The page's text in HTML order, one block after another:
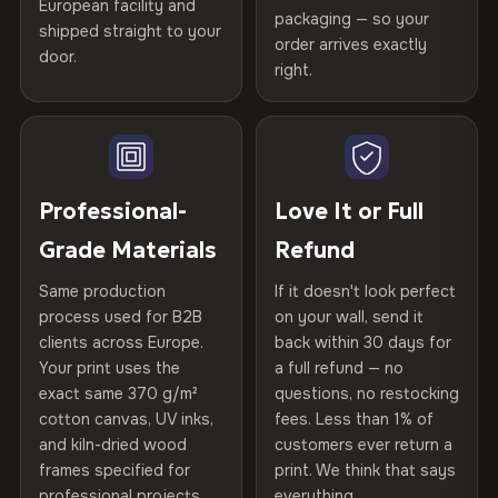
years of production craft.
Choose from three premium canvas materials:
100% Polyester
270 g/m² · Slight gloss finish
75% Cotton, 25% Polyester
300 g/m² · Matte finish
100% Cotton
370 g/m² · Premium matte finish
SHIPPING & CUSTOM SIZES
Ships across the EU. Custom sizes available on request.
Gold Certified
Kiln-dried spruce & fir wood —
defect-free
Hanging System
Ready to hang — hardware
Protective Coating UV-resistant varnish
Indoor/Outdoor Indoor use recommended
Made In Bulgaria, EU
Product Code VH-CP-20492
Not what you expected? Return it within 30 days
refund — no questions asked, no restocking fees, no fine
print. We'll even cover return shipping within the EU. Less
than 1% of orders are ever returned.
Arrives Protected, Not Just Packaged
Each canvas is wrapped in protective foam corners, then
placed in a custom-fit reinforced cardboard box. Thousands
arrives gallery-ready.
Read full Shipping & Returns policy
Help others discover great prints
Verified buyers only. Discount code emailed within 24h of review
European facility and
shipped straight to your
door.
packaging — so your
order arrives exactly
right.
Professional-
Grade Materials
Same production
process used for B2B
clients across Europe.
Your print uses the
exact same 370 g/m²
cotton canvas, UV inks,
and kiln-dried wood
frames specified for
Love It or Full
Refund
If it doesn't look perfect
on your wall, send it
back within 30 days for
a full refund — no
questions, no restocking
fees. Less than 1% of
customers ever return a
print. We think that says